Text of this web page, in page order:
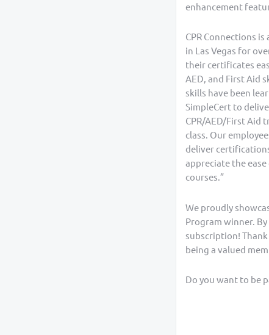
enhancement
CPR Connections
in Las Vegas for
their certificates
AED, and First Aid
skills have been
SimpleCert to
CPR/AED/First Aid
class. Our
deliver
appreciate the
courses.”
We proudly
Program winner.
subscription!
being a valued
Do you want to be